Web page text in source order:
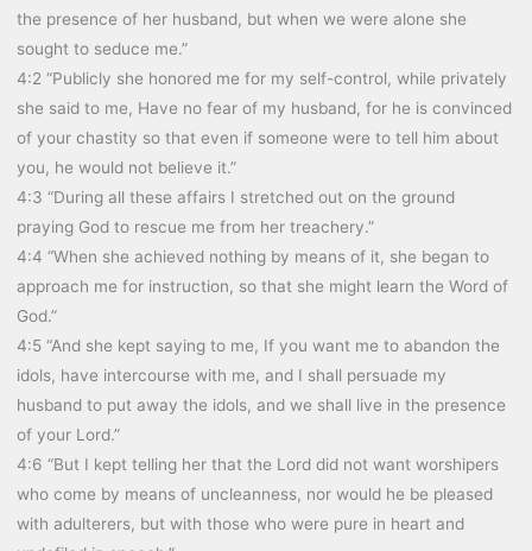
the presence of her husband, but when we were alone she
sought to seduce me.”
4:2 “Publicly she honored me for my self-control, while privately
she said to me, Have no fear of my husband, for he is convinced
of your chastity so that even if someone were to tell him about
you, he would not believe it.”
4:3 “During all these affairs I stretched out on the ground
praying God to rescue me from her treachery.”
4:4 “When she achieved nothing by means of it, she began to
approach me for instruction, so that she might learn the Word of
God.”
4:5 “And she kept saying to me, If you want me to abandon the
idols, have intercourse with me, and I shall persuade my
husband to put away the idols, and we shall live in the presence
of your Lord.”
4:6 “But I kept telling her that the Lord did not want worshipers
who come by means of uncleanness, nor would he be pleased
with adulterers, but with those who were pure in heart and